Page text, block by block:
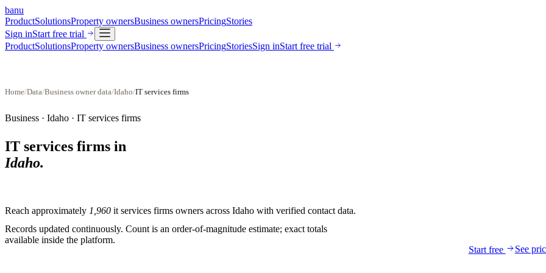
banu
ProductSolutionsProperty ownersBusiness ownersPricingStories
Sign inStart free trial
ProductSolutionsProperty ownersBusiness ownersPricingStoriesSign inStart free trial
Home/Data/Business owner data/Idaho/IT services firms
Business · Idaho · IT services firms
IT services firms in
Idaho.
Reach approximately 1,960 it services firms owners across Idaho with verified contact data.
Records updated continuously. Count is an order-of-magnitude estimate; exact totals
available inside the platform.
Start free
See